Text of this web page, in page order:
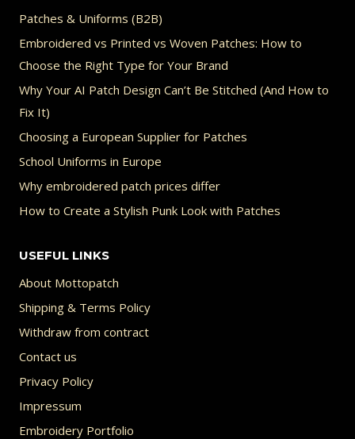
Patches & Uniforms (B2B)
Embroidered vs Printed vs Woven Patches: How to
Choose the Right Type for Your Brand
Why Your AI Patch Design Can’t Be Stitched (And How to
Fix It)
Choosing a European Supplier for Patches
School Uniforms in Europe
Why embroidered patch prices differ
How to Create a Stylish Punk Look with Patches
USEFUL LINKS
About Mottopatch
Shipping & Terms Policy
Withdraw from contract
Contact us
Privacy Policy
Impressum
Embroidery Portfolio